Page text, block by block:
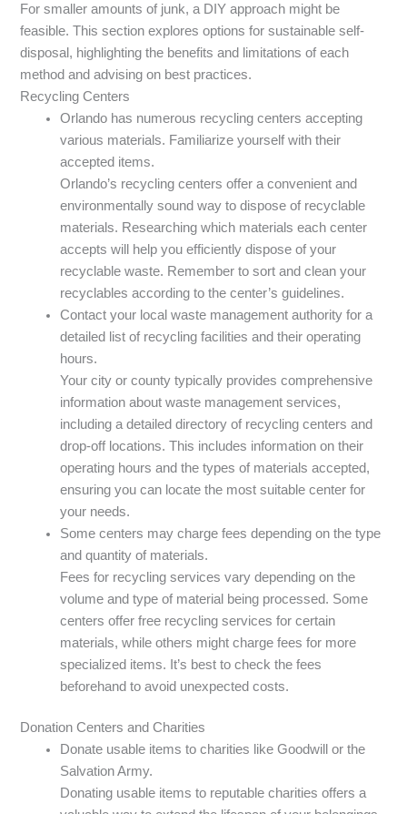
For smaller amounts of junk, a DIY approach might be
feasible. This section explores options for sustainable self-
disposal, highlighting the benefits and limitations of each
method and advising on best practices.
Recycling Centers
Orlando has numerous recycling centers accepting
various materials. Familiarize yourself with their
accepted items.
Orlando’s recycling centers offer a convenient and
environmentally sound way to dispose of recyclable
materials. Researching which materials each center
accepts will help you efficiently dispose of your
recyclable waste. Remember to sort and clean your
recyclables according to the center’s guidelines.
Contact your local waste management authority for a
detailed list of recycling facilities and their operating
hours.
Your city or county typically provides comprehensive
information about waste management services,
including a detailed directory of recycling centers and
drop-off locations. This includes information on their
operating hours and the types of materials accepted,
ensuring you can locate the most suitable center for
your needs.
Some centers may charge fees depending on the type
and quantity of materials.
Fees for recycling services vary depending on the
volume and type of material being processed. Some
centers offer free recycling services for certain
materials, while others might charge fees for more
specialized items. It’s best to check the fees
beforehand to avoid unexpected costs.
Donation Centers and Charities
Donate usable items to charities like Goodwill or the
Salvation Army.
Donating usable items to reputable charities offers a